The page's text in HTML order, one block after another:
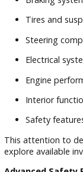
Rigorous
Safety
Safety is one of
purchasing a
knowing their
changing
At R&B Car
important peace
Why Vehicle